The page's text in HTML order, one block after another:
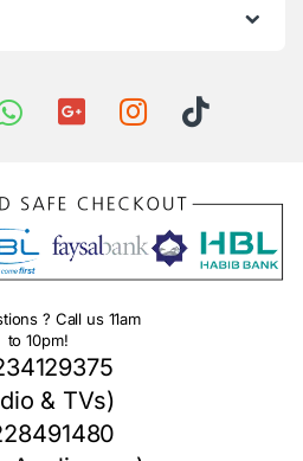
? Call us 11am
to 10pm!
& TVs)